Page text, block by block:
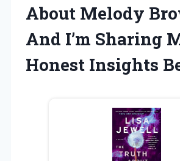
About Melody
And I’m Sharing
Honest Insights